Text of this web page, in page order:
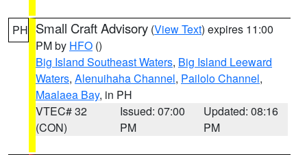
PH Small Craft Advisory (View Text) expires 11:00
PM by HFO ()
Big Island Southeast Waters, Big Island Leeward
Waters, Alenuihaha Channel, Pailolo Channel,
Maalaea Bay, in PH
VTEC# 32
(CON)
Issued: 07:00
PM
Updated: 08:16
PM